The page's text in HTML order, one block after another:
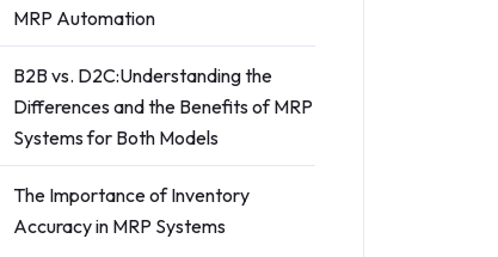
MRP Automation
B2B vs. D2C:Understanding the
Differences and the Benefits of MRP
Systems for Both Models
The Importance of Inventory
Accuracy in MRP Systems